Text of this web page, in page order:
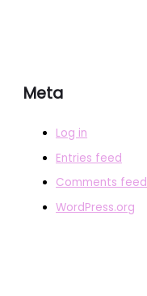
Meta
Log in
Entries feed
Comments feed
WordPress.org